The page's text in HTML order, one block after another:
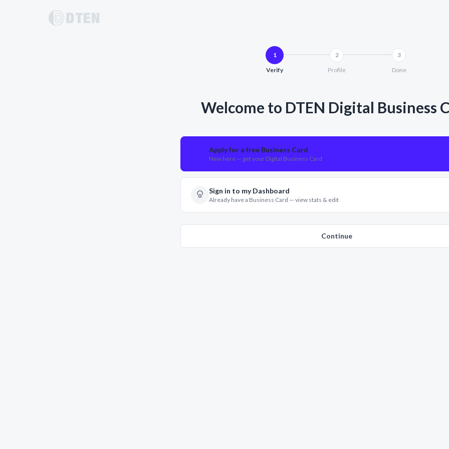
1
Verify
2
Profile
3
Done
Welcome to DTEN Digital Business
Apply for a free Business Card
New here — get your Digital Business Card
Sign in to my Dashboard
Already have a Business Card — view stats & edit
Continue